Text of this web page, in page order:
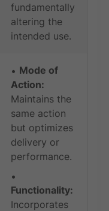
fundamentally
altering the
intended use.
Mode of
Action:
Maintains the
same action
but optimizes
delivery or
performance.
Functionality:
Incorporates